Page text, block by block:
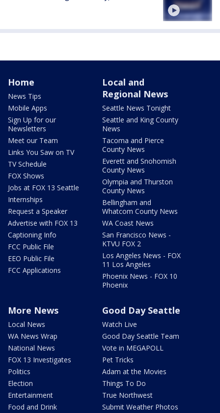
Home
News Tips
Mobile Apps
Sign Up for our
Newsletters
Meet our Team
Links You Saw on TV
TV Schedule
FOX Shows
Jobs at FOX 13 Seattle
Internships
Request a Speaker
Advertise with FOX 13
Captioning Info
FCC Public File
EEO Public File
FCC Applications
Local and
Regional News
Seattle News Tonight
Seattle and King County
News
Tacoma and Pierce
County News
Everett and Snohomish
County News
Olympia and Thurston
County News
Bellingham and
Whatcom County News
WA Coast News
San Francisco News -
KTVU FOX 2
Los Angeles News - FOX
11 Los Angeles
Phoenix News - FOX 10
Phoenix
More News
Local News
WA News Wrap
National News
FOX 13 Investigates
Politics
Election
Entertainment
Food and Drink
Good Day Seattle
Watch Live
Good Day Seattle Team
Vote in MEGAPOLL
Pet Tricks
Adam at the Movies
Things To Do
True Northwest
Submit Weather Photos